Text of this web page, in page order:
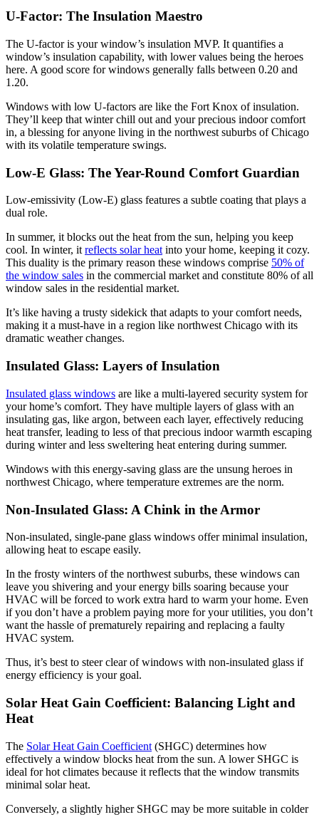
U-Factor: The Insulation Maestro
The U-factor is your window’s insulation MVP. It quantifies a
window’s insulation capability, with lower values being the heroes
here. A good score for windows generally falls between 0.20 and
1.20.
Windows with low U-factors are like the Fort Knox of insulation.
They’ll keep that winter chill out and your precious indoor comfort
in, a blessing for anyone living in the northwest suburbs of Chicago
with its volatile temperature swings.
Low-E Glass: The Year-Round Comfort Guardian
Low-emissivity (Low-E) glass features a subtle coating that plays a
dual role.
In summer, it blocks out the heat from the sun, helping you keep
cool. In winter, itreflects solar heatinto your home, keeping it cozy.
This duality is the primary reason these windows comprise 50% of
the window sales in the commercial market and constitute 80% of all
window sales in the residential market.
It’s like having a trusty sidekick that adapts to your comfort needs,
making it a must-have in a region like northwest Chicago with its
dramatic weather changes.
Insulated Glass: Layers of Insulation
Insulated glass windows are like a multi-layered security system for
your home’s comfort. They have multiple layers of glass with an
insulating gas, like argon, between each layer, effectively reducing
heat transfer, leading to less of that precious indoor warmth escaping
during winter and less sweltering heat entering during summer.
Windows with this energy-saving glass are the unsung heroes in
northwest Chicago, where temperature extremes are the norm.
Non-Insulated Glass: A Chink in the Armor
Non-insulated, single-pane glass windows offer minimal insulation,
allowing heat to escape easily.
In the frosty winters of the northwest suburbs, these windows can
leave you shivering and your energy bills soaring because your
HVAC will be forced to work extra hard to warm your home. Even
if you don’t have a problem paying more for your utilities, you don’t
want the hassle of prematurely repairing and replacing a faulty
HVAC system.
Thus, it’s best to steer clear of windows with non-insulated glass if
energy efficiency is your goal.
Solar Heat Gain Coefficient: Balancing Light and
Heat
The Solar Heat Gain Coefficient (SHGC) determines how
effectively a window blocks heat from the sun. A lower SHGC is
ideal for hot climates because it reflects that the window transmits
minimal solar heat.
Conversely, a slightly higher SHGC may be more suitable in colder